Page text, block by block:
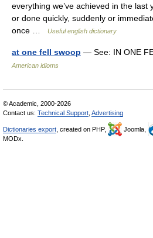
everything we’ve achieved in the last
or done quickly, suddenly or
once …
Useful english dictionary
at one fell swoop — See: IN ONE
American idioms
© Academic, 2000-2026
Contact us: Technical Support Advertising
Dictionaries export , created on PHP, Joomla,
MODx.